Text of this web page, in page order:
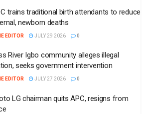
trains traditional birth attendants to reduce
newborn deaths
EDITOR JULY 29 2026 0
River Igbo community alleges illegal
seeks government intervention
EDITOR JULY 27 2026 0
LG chairman quits APC, resigns from